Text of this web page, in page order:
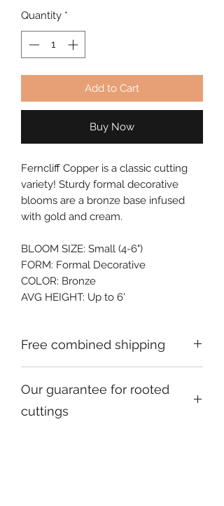
Quantity *
Add to Cart
Buy Now
Ferncliff Copper is a classic cutting
variety! Sturdy formal decorative
blooms are a bronze base infused
with gold and cream.
BLOOM SIZE: Small (4-6")
FORM: Formal Decorative
COLOR: Bronze
AVG HEIGHT: Up to 6'
Free combined shipping
for a code which will give you free
shipping on additional orders going to
the same address,
Our guarantee for rooted
cuttings